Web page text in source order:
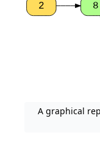
2 8
A graphical